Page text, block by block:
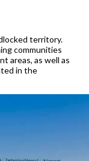
territory.
communities
areas, as well as
in the